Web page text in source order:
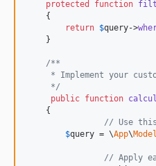
protected function
    {
return $query->
    }
/**
* Implement your
     */
public function
    {
// Use
$query = \App\
// Apply